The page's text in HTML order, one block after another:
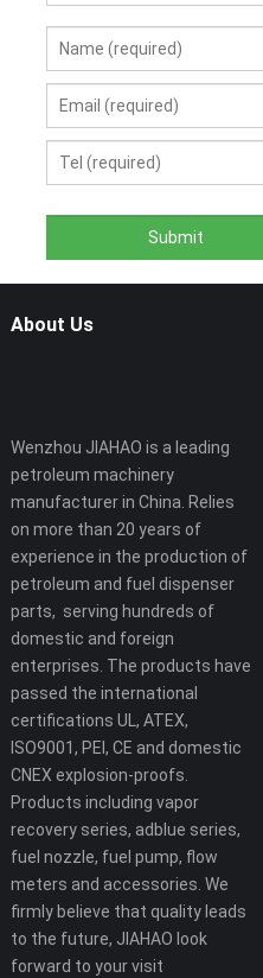
About Us
Wenzhou JIAHAO is a leading
petroleum machinery
manufacturer in China. Relies
on more than 20 years of
experience in the production of
petroleum and fuel dispenser
parts, serving hundreds of
domestic and foreign
enterprises. The products have
passed the international
certifications UL, ATEX,
ISO9001, PEI, CE and domestic
CNEX explosion-proofs.
Products including vapor
recovery series, adblue series,
fuel nozzle, fuel pump, flow
meters and accessories. We
firmly believe that quality leads
to the future, JIAHAO look
forward to your visit